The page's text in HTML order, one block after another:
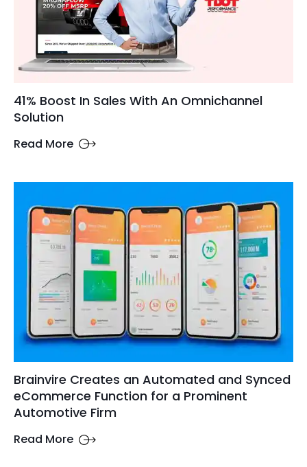
41% Boost In Sales With An Omnichannel
Solution
Read More
Brainvire Creates an Automated and Synced
eCommerce Function for a Prominent
Automotive Firm
Read More